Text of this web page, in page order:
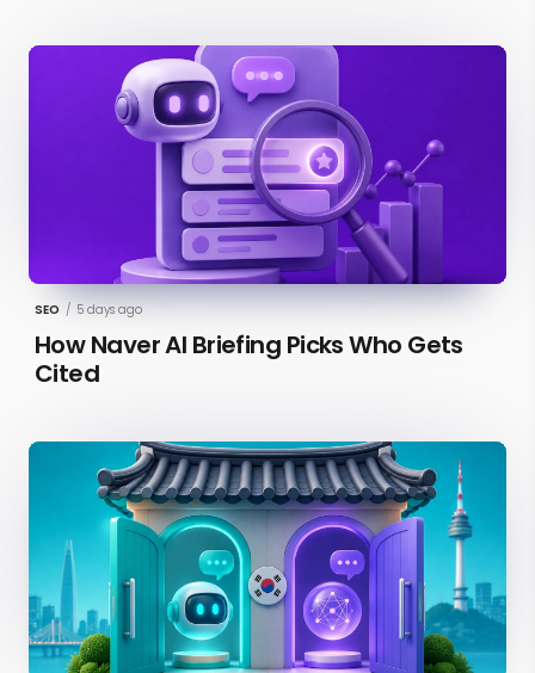
SEO / 5 days ago
How Naver AI Briefing Picks Who Gets
Cited